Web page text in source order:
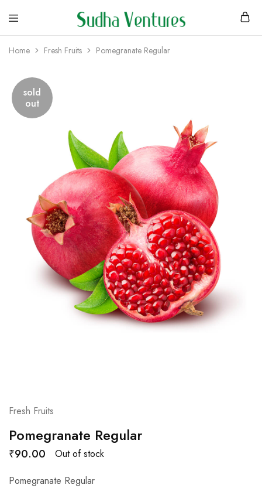
Home Fresh Fruits Pomegranate Regular
sold
out
Fresh Fruits
Pomegranate Regular
₹90.00
Out of stock
Pomegranate Regular